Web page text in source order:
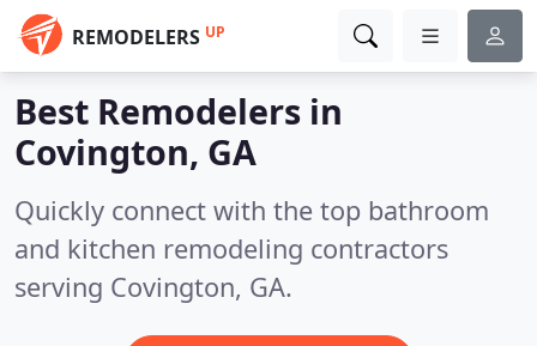
REMODELERS UP
Best Remodelers in
Covington, GA
Quickly connect with the top bathroom
and kitchen remodeling contractors
serving Covington, GA.